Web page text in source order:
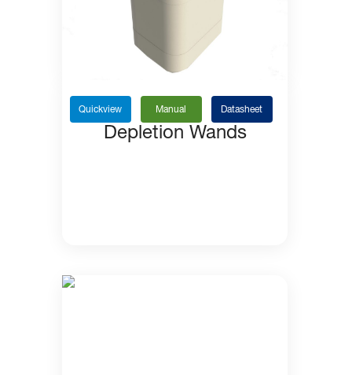
Quickview Manual Datasheet
Depletion Wands